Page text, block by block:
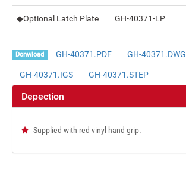
◆Optional Latch Plate GH-40371-LP
Donwload GH-40371.PDF GH-40371.DWG
GH-40371.IGS GH-40371.STEP
Depection
Supplied with red vinyl hand grip.